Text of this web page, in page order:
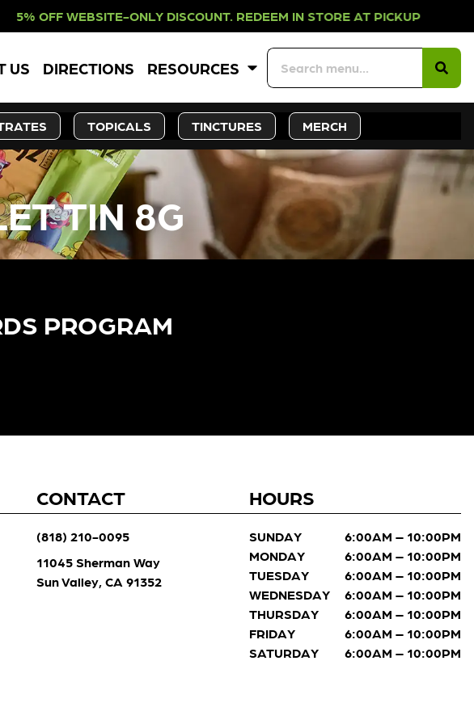
ONLY DISCOUNT. REDEEM IN STORE AT
US DIRECTIONS RESOURCES
TOPICALS TINCTURES MERCH
TIN 8G
PROGRAM​
CONTACT
(818) 210-0095
11045 Sherman Way
Sun Valley, CA 91352
HOURS
SUNDAY
6:00AM – 10:00PM
MONDAY
6:00AM – 10:00PM
TUESDAY
6:00AM – 10:00PM
WEDNESDAY
6:00AM – 10:00PM
THURSDAY
6:00AM – 10:00PM
FRIDAY
6:00AM – 10:00PM
SATURDAY
6:00AM – 10:00PM